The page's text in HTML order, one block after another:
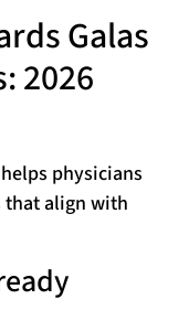
Galas
2026
physicians
align with